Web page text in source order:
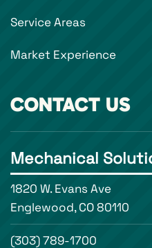
Service Areas
Market Experience
CONTACT US
Mechanical
1820 W. Evans Ave
Englewood, CO 80110
(303) 789-1700